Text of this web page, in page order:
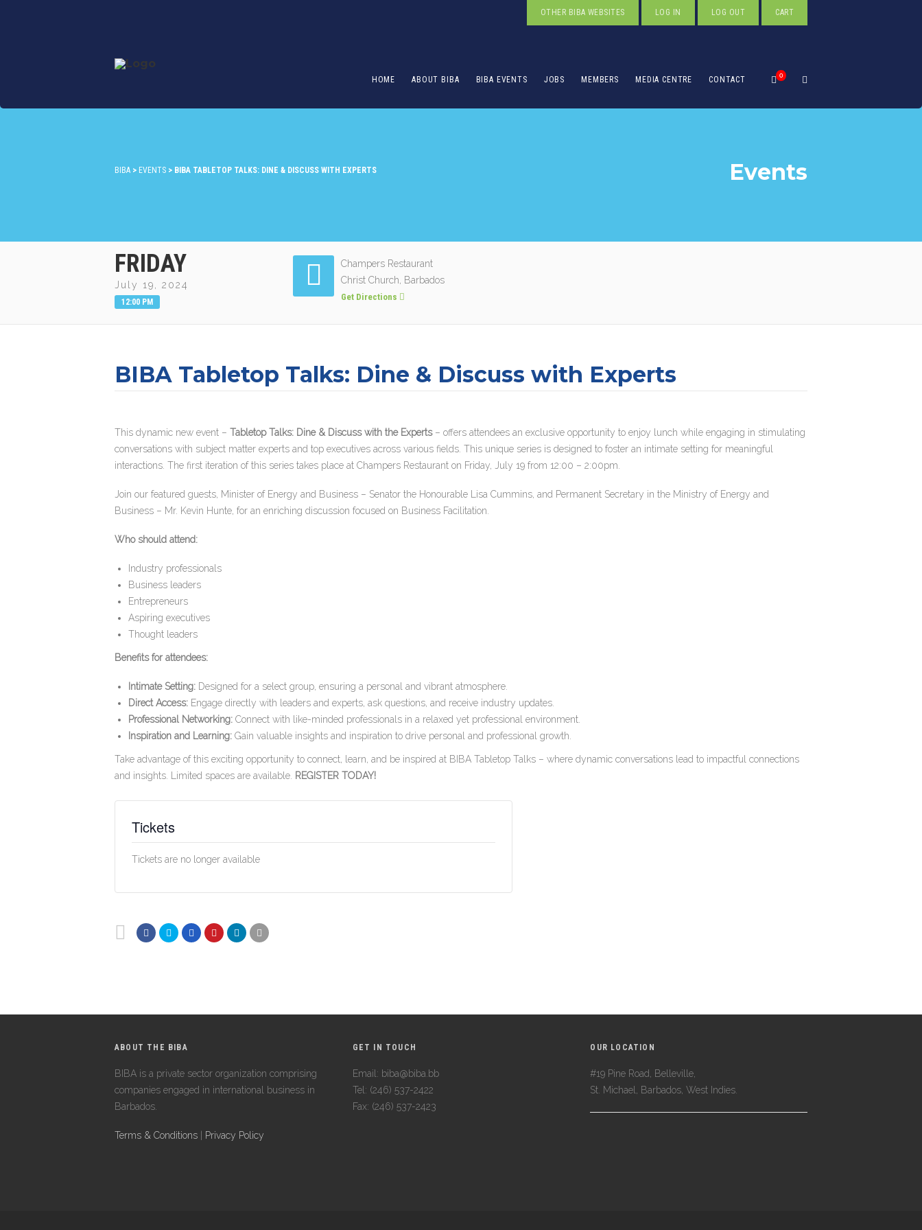
OTHER BIBA WEBSITES LOG IN LOG OUT CART
0
HOME ABOUT BIBA BIBA EVENTS JOBS MEMBERS MEDIA CENTRE CONTACT
BIBA > EVENTS > BIBA TABLETOP TALKS: DINE & DISCUSS WITH EXPERTS Events
FRIDAY
July 19, 2024
12:00 PM
Champers Restaurant
Christ Church, Barbados
Get Directions
BIBA Tabletop Talks: Dine & Discuss with Experts
This dynamic new event – Tabletop Talks: Dine & Discuss with the Experts– offers attendees an exclusive opportunity to enjoy lunch while engaging in stimulating
conversations with subject matter experts and top executives across various fields. This unique series is designed to foster an intimate setting for meaningful
interactions. The first iteration of this series takes place at Champers Restaurant on Friday, July 19 from 12:00 – 2:00pm.
Join our featured guests, Minister of Energy and Business – Senator the Honourable Lisa Cummins, and Permanent Secretary in the Ministry of Energy and
Business – Mr. Kevin Hunte, for an enriching discussion focused on Business Facilitation.
Who should attend:
Industry professionals
Business leaders
Entrepreneurs
Aspiring executives
Thought leaders
Benefits for attendees:
Intimate Setting: Designed for a select group, ensuring a personal and vibrant atmosphere.
Direct Access: Engage directly with leaders and experts, ask questions, and receive industry updates.
Professional Networking: Connect with like-minded professionals in a relaxed yet professional environment.
Inspiration and Learning: Gain valuable insights and inspiration to drive personal and professional growth.
Take advantage of this exciting opportunity to connect, learn, and be inspired at BIBA Tabletop Talks – where dynamic conversations lead to impactful connections
and insights. Limited spaces are available. REGISTER TODAY!
Tickets
Tickets are no longer available
ABOUT THE BIBA
BIBA is a private sector organization comprising
companies engaged in international business in
Barbados.
Terms & Conditions Privacy Policy
GET IN TOUCH
Email: biba@biba.bb
Tel: (246) 537-2422
Fax: (246) 537-2423
OUR LOCATION
#19 Pine Road, Belleville,
St. Michael, Barbados, West Indies.